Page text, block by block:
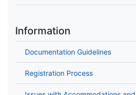
Information
Documentation Guidelines
Registration Process